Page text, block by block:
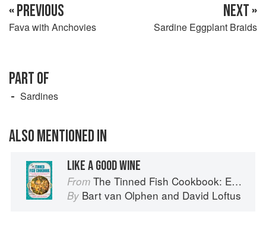
« PREVIOUS
Fava with Anchovies
NEXT »
Sardine Eggplant Braids
PART OF
Sardines
ALSO MENTIONED IN
LIKE A GOOD WINE
From The Tinned Fish Cookbook: Easy-To-Make Meals from Ocean to Plate
By Bart van Olphen and David Loftus